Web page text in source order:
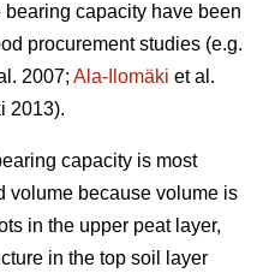
capacity have been
procurement studies (e.g.
2007; Ala-Ilomäki et al.
2013).
capacity is most
volume because volume is
in the upper peat layer,
in the top soil layer